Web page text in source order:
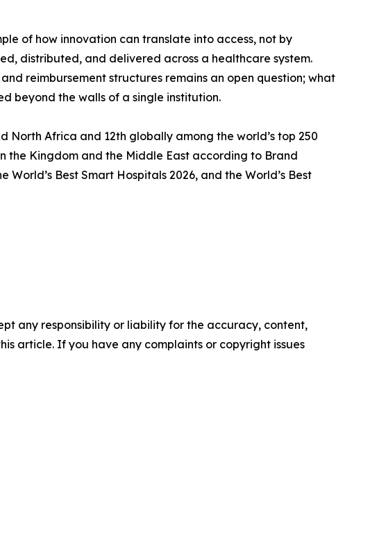
of how innovation can translate into access, not by
distributed, and delivered across a healthcare system.
reimbursement structures remains an open question; what
beyond the walls of a single institution.
North Africa and 12th globally among the world’s top 250
the Kingdom and the Middle East according to Brand
Best Smart Hospitals 2026, and the World’s Best
any responsibility or liability for the accuracy, content,
article. If you have any complaints or copyright issues